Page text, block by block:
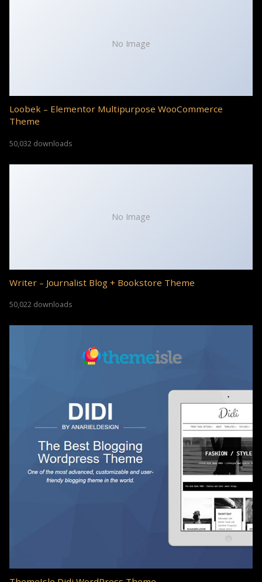
No Image
Loobek – Elementor Multipurpose WooCommerce
Theme
50,032 downloads
No Image
Writer – Journalist Blog + Bookstore Theme
50,022 downloads